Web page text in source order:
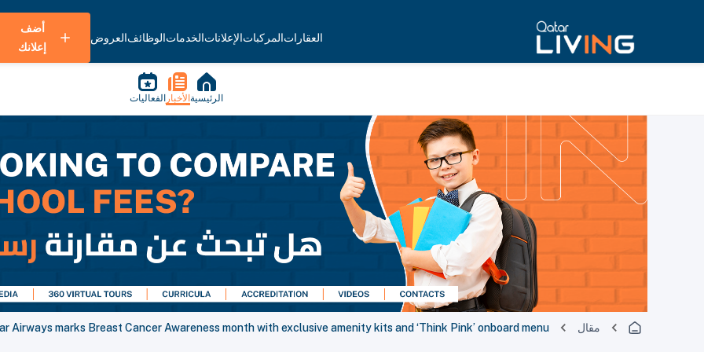
العقاراتالمركباتالإعلاناتالخدماتالوظائفالعروض
أضف
إعلانك
الرئيسية الأخبار الفعاليات
مقال Airways marks Breast Cancer Awareness month with exclusive amenity kits and ‘Think Pink’ onboard menu